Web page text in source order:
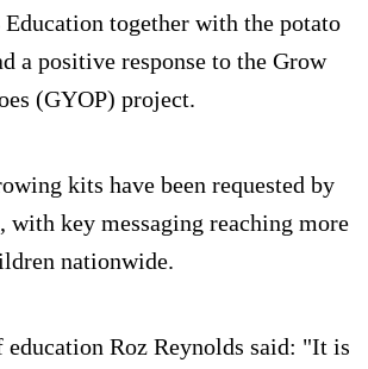
together with the potato
a positive response to the Grow
(GYOP) project.
kits have been requested by
with key messaging reaching more
nationwide.
education Roz Reynolds said: "It is